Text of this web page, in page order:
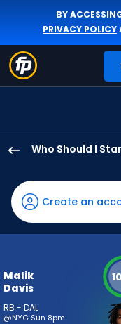
BY
PRIVACY POLICY
Who Should I
Davis
has
100
percent
vote
5
Create an
Malik
Davis
RB - DAL
@NYG Sun 8pm